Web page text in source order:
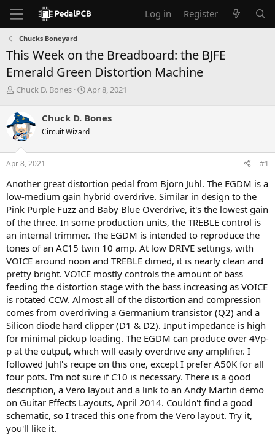
Log in Register
Chucks Boneyard
This Week on the Breadboard: the BJFE
Emerald Green Distortion Machine
T
r
e
a
d
s
t
r
t
e
r
Chuck D. Bones
S
r
t
a
Apr 8, 2021
Chuck D. Bones
Circuit Wizard
Apr 8, 2021 #1
Another great distortion pedal from Bjorn Juhl. The EGDM is a
low-medium gain hybrid overdrive. Similar in design to the
Pink Purple Fuzz and Baby Blue Overdrive, it's the lowest gain
of the three. In some production units, the TREBLE control is
an internal trimmer. The EGDM is intended to reproduce the
tones of an AC15 twin 10 amp. At low DRIVE settings, with
VOICE around noon and TREBLE dimed, it is nearly clean and
pretty bright. VOICE mostly controls the amount of bass
feeding the distortion stage with the bass increasing as VOICE
is rotated CCW. Almost all of the distortion and compression
comes from overdriving a Germanium transistor (Q2) and a
Silicon diode hard clipper (D1 & D2). Input impedance is high
for minimal pickup loading. The EGDM can produce over 4Vp-
p at the output, which will easily overdrive any amplifier. I
followed Juhl's recipe on this one, except I prefer A50K for all
four pots. I'm not sure if C10 is necessary. There is a good
description, a Vero layout and a link to an Andy Martin demo
on Guitar Effects Layouts, April 2014. Couldn't find a good
schematic, so I traced this one from the Vero layout. Try it,
you'll like it.